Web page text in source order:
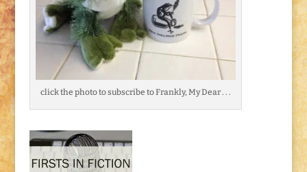
click the photo to subscribe to Frankly, My Dear . . .